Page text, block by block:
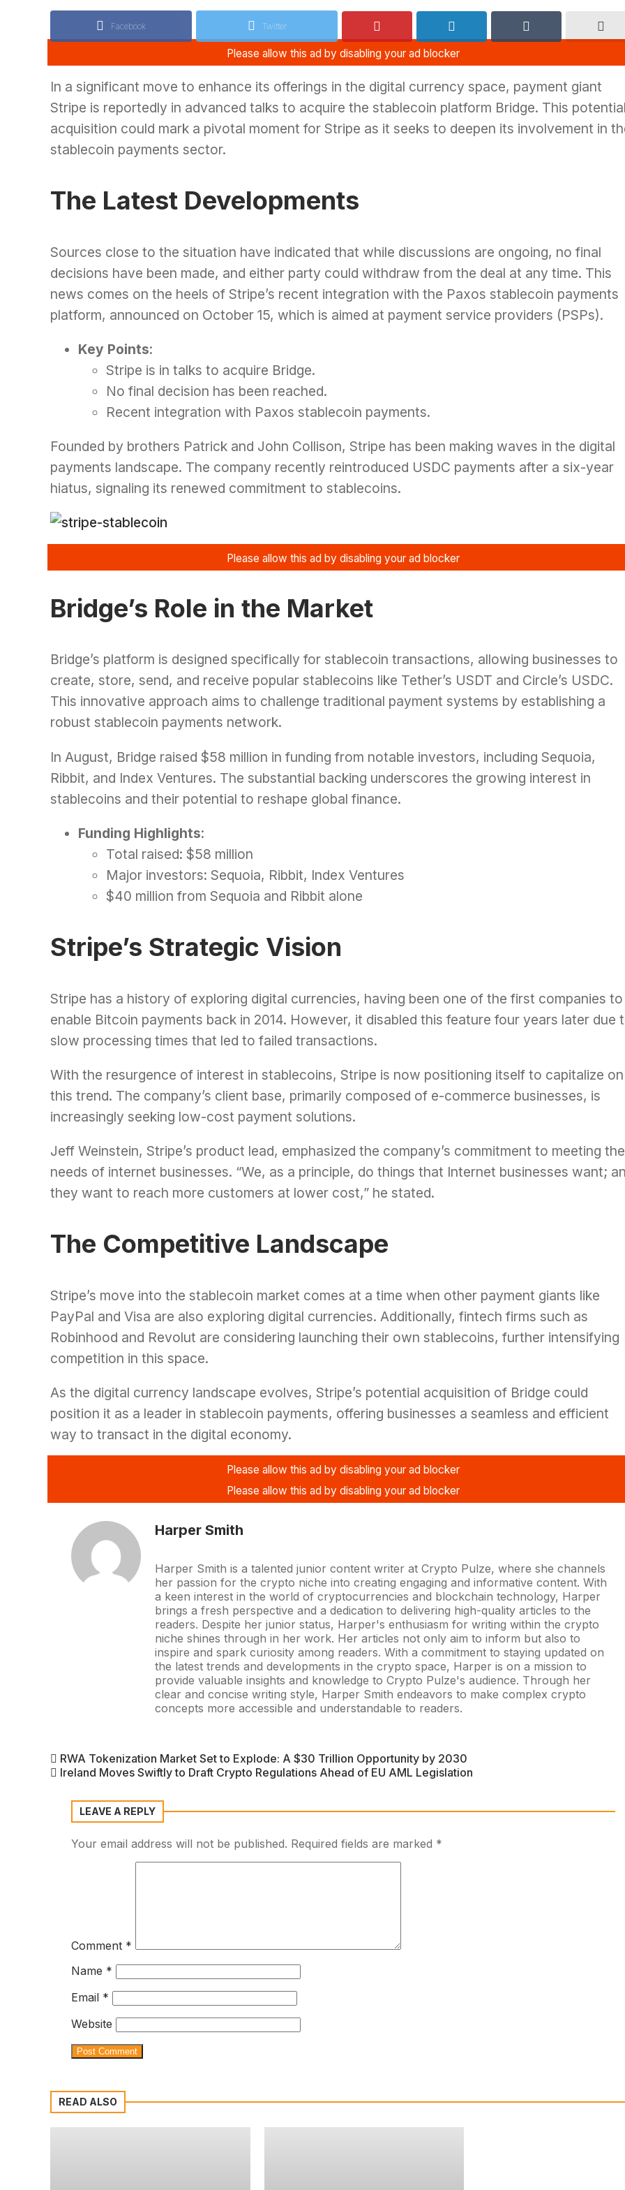
Facebook Twitter
In a significant move to enhance its offerings in the digital currency space, payment giant
Stripe is reportedly in advanced talks to acquire the stablecoin platform Bridge. This potential
acquisition could mark a pivotal moment for Stripe as it seeks to deepen its involvement in
stablecoin payments sector.
The Latest Developments
Sources close to the situation have indicated that while discussions are ongoing, no final
decisions have been made, and either party could withdraw from the deal at any time. This
news comes on the heels of Stripe’s recent integration with the Paxos stablecoin payments
platform, announced on October 15, which is aimed at payment service providers (PSPs).
Key Points:
Stripe is in talks to acquire Bridge.
No final decision has been reached.
Recent integration with Paxos stablecoin payments.
Founded by brothers Patrick and John Collison, Stripe has been making waves in the digital
payments landscape. The company recently reintroduced USDC payments after a six-year
hiatus, signaling its renewed commitment to stablecoins.
Bridge’s Role in the Market
Bridge’s platform is designed specifically for stablecoin transactions, allowing businesses to
create, store, send, and receive popular stablecoins like Tether’s USDT and Circle’s USDC.
This innovative approach aims to challenge traditional payment systems by establishing a
robust stablecoin payments network.
In August, Bridge raised $58 million in funding from notable investors, including Sequoia,
Ribbit, and Index Ventures. The substantial backing underscores the growing interest in
stablecoins and their potential to reshape global finance.
Funding Highlights:
Total raised: $58 million
Major investors: Sequoia, Ribbit, Index Ventures
$40 million from Sequoia and Ribbit alone
Stripe’s Strategic Vision
Stripe has a history of exploring digital currencies, having been one of the first companies to
enable Bitcoin payments back in 2014. However, it disabled this feature four years later due
slow processing times that led to failed transactions.
With the resurgence of interest in stablecoins, Stripe is now positioning itself to capitalize on
this trend. The company’s client base, primarily composed of e-commerce businesses, is
increasingly seeking low-cost payment solutions.
Jeff Weinstein, Stripe’s product lead, emphasized the company’s commitment to meeting the
needs of internet businesses. “We, as a principle, do things that Internet businesses want;
they want to reach more customers at lower cost,” he stated.
The Competitive Landscape
Stripe’s move into the stablecoin market comes at a time when other payment giants like
PayPal and Visa are also exploring digital currencies. Additionally, fintech firms such as
Robinhood and Revolut are considering launching their own stablecoins, further intensifying
competition in this space.
As the digital currency landscape evolves, Stripe’s potential acquisition of Bridge could
position it as a leader in stablecoin payments, offering businesses a seamless and efficient
way to transact in the digital economy.
Harper Smith
Harper Smith is a talented junior content writer at Crypto Pulze, where she channels
her passion for the crypto niche into creating engaging and informative content. With
a keen interest in the world of cryptocurrencies and blockchain technology, Harper
brings a fresh perspective and a dedication to delivering high-quality articles to the
readers. Despite her junior status, Harper's enthusiasm for writing within the crypto
niche shines through in her work. Her articles not only aim to inform but also to
inspire and spark curiosity among readers. With a commitment to staying updated on
the latest trends and developments in the crypto space, Harper is on a mission to
provide valuable insights and knowledge to Crypto Pulze's audience. Through her
clear and concise writing style, Harper Smith endeavors to make complex crypto
concepts more accessible and understandable to readers.
RWA Tokenization Market Set to Explode: A $30 Trillion Opportunity by 2030
Ireland Moves Swiftly to Draft Crypto Regulations Ahead of EU AML Legislation
LEAVE A REPLY
Your email address will not be published. Required fields are marked *
Comment *
Name *
Email *
Website
READ ALSO